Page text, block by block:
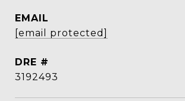
EMAIL
[email protected]
DRE #
3192493